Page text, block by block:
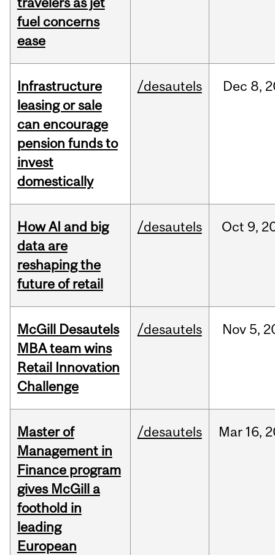
fuel concerns
ease
Infrastructure
leasing or sale
can encourage
pension funds to
invest
domestically
/desautels Dec 8,
How AI and big
data are
reshaping the
future of retail
/desautels Oct 9,
McGill Desautels
MBA team wins
Retail Innovation
Challenge
/desautels Nov 5,
Master of
Management in
Finance program
gives McGill a
foothold in
leading
European
/desautels Mar 16,